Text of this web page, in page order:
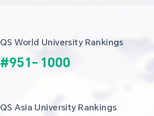
QS World University Rankings
#951- 1000
QS Asia University Rankings